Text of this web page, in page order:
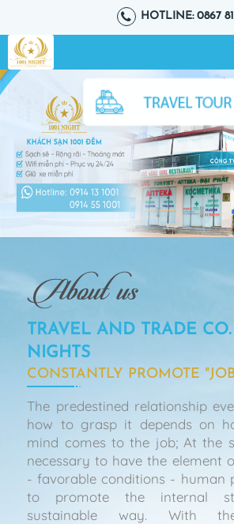
HOTLINE: 0867
TRAVEL AND TRADE CO.
NIGHTS
CONSTANTLY PROMOTE
The predestined relationship
how to grasp it depends on
mind comes to the job; At the
necessary to have the element
- favorable conditions - human
to promote the internal
sustainable way. With